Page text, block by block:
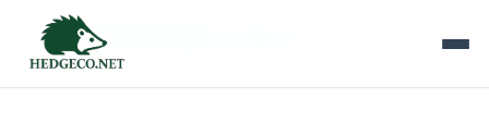
Tag Archives: